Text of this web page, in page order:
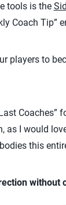
tools is the
Coach Tip”
players to
as I would
this
without